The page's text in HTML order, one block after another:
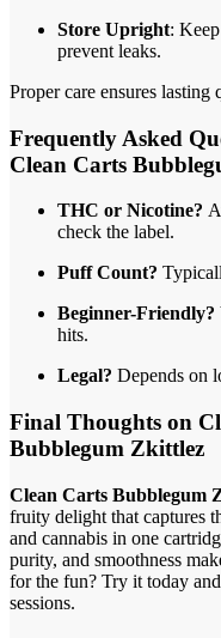
Store Upright:
prevent leaks.
Proper care ensures lasting
Frequently Asked
Clean Carts
THC or Nicotine?
check the label.
Puff Count?
Beginner-Friendly?
hits.
Legal? Depends on
Final Thoughts on
Bubblegum Zkittlez
Clean Carts Bubblegum
fruity delight that captures
and cannabis in one
purity, and smoothness
for the fun? Try it today
sessions.